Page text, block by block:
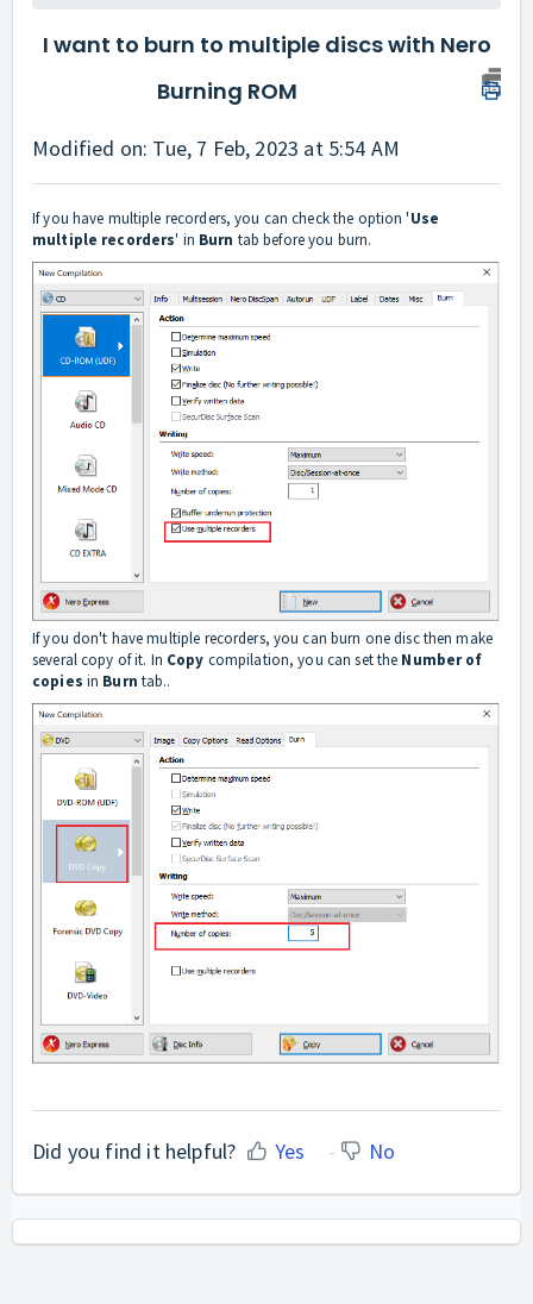
I want to burn to multiple discs with Nero
Burning ROM
Modified on: Tue, 7 Feb, 2023 at 5:54 AM
If you have multiple recorders, you can check the option 'Use
multiple recorders' in Burn tab before you burn.
If you don't have multiple recorders, you can burn one disc then make
several copy of it. In Copy compilation, you can set the Number of
copies in Burn tab..
Did you find it helpful? Yes No